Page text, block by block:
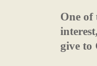
One of
give to